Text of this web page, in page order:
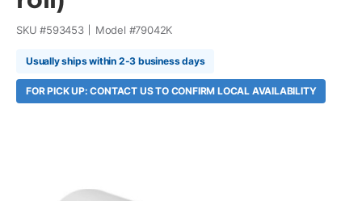
SKU #593453 Model #79042K
Usually ships within 2-3 business days
FOR PICK UP: CONTACT US TO CONFIRM LOCAL AVAILABILITY